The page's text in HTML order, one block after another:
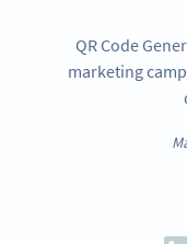
QR Code
marketing